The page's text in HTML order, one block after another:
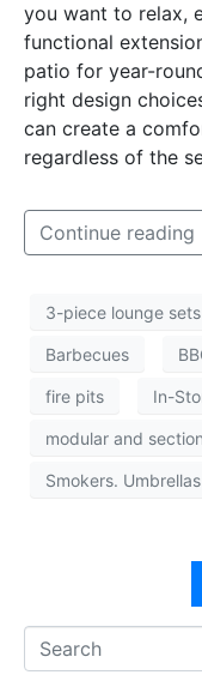
you want to relax,
functional
patio for year-
right design
can create a
regardless of the
Continue reading
3-piece lounge sets
Barbecues
fire pits In-
modular and
Smokers. Umbrellas